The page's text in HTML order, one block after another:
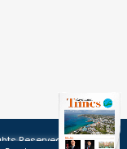
Reserved.